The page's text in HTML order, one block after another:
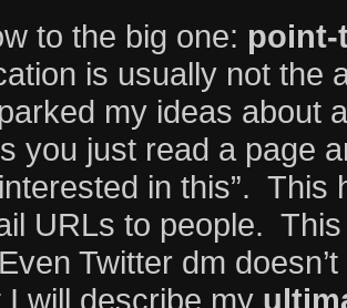
to the big one:
is usually not the
my ideas about
you just read a page
in this”. This
URLs to people.
Twitter dm
will describe my